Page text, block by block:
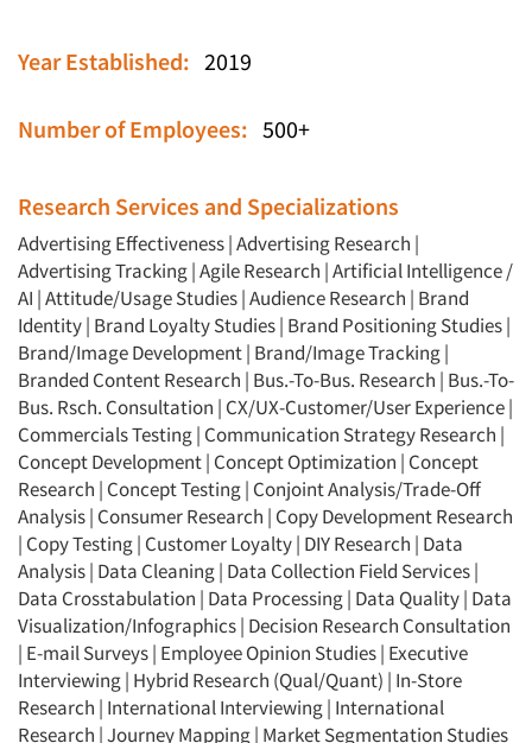
Year Established: 2019
Number of Employees: 500+
Research Services and Specializations
Advertising Effectiveness|Advertising Research |
Advertising Tracking|Agile Research |Artificial Intelligence /
AI |Attitude/Usage Studies|Audience Research | Brand
Identity| Brand Loyalty Studies| Brand Positioning Studies|
Brand/Image Development| Brand/Image Tracking|
Branded Content Research | Bus.-To-Bus. Research | Bus.-To-
Bus. Rsch. Consultation | CX/UX-Customer/User Experience|
Commercials Testing| Communication Strategy Research |
Concept Development| Concept Optimization | Concept
Research | Concept Testing| Conjoint Analysis/Trade-Off
Analysis| Consumer Research | Copy Development Research
| Copy Testing| Customer Loyalty| DIY Research | Data
Analysis| Data Cleaning| Data Collection Field Services|
Data Crosstabulation | Data Processing| Data Quality| Data
Visualization/Infographics| Decision Research Consultation
| E-mail Surveys| Employee Opinion Studies| Executive
Interviewing| Hybrid Research (Qual/Quant) | In-Store
Research | International Interviewing| International
Research |Journey Mapping| Market Segmentation Studies